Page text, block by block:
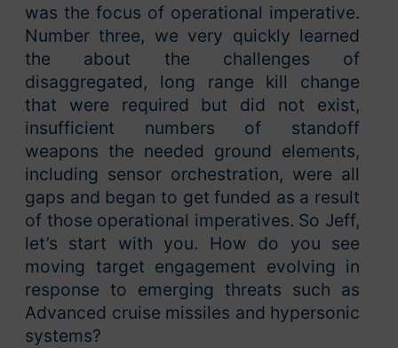
was the focus of operational imperative.
Number three, we very quickly learned
the about the challenges of
disaggregated, long range kill change
that were required but did not exist,
insufficient numbers of standoff
weapons the needed ground elements,
including sensor orchestration, were all
gaps and began to get funded as a result
of those operational imperatives. So Jeff,
let’s start with you. How do you see
moving target engagement evolving in
response to emerging threats such as
Advanced cruise missiles and hypersonic
systems?